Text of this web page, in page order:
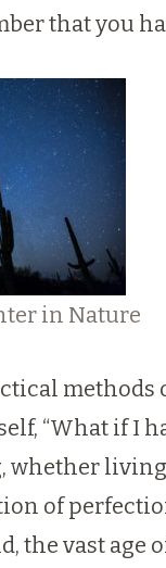
that you
in Nature
“What if I
whether
of
the vast age